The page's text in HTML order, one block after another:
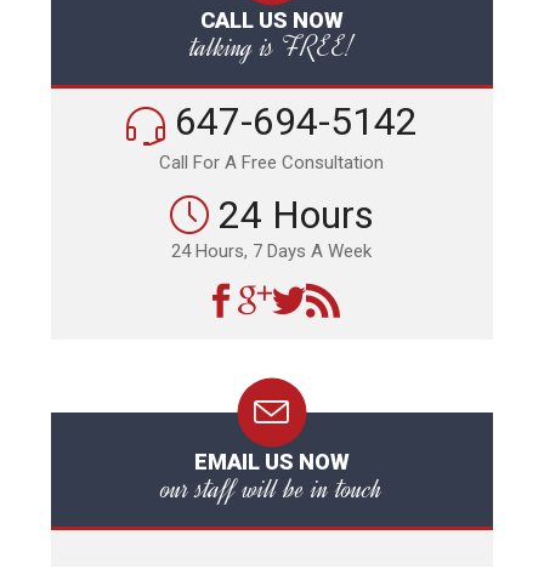
CALL US NOW
talking is FREE!
647-694-5142
Call For A Free Consultation
24 Hours
24 Hours, 7 Days A Week
EMAIL US NOW
our staff will be in touch